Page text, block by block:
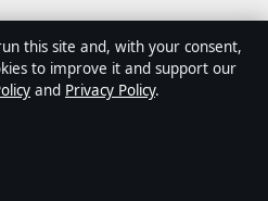
brief
Australian digital news
this site and, with your consent,
to improve it and support our
and Privacy Policy.